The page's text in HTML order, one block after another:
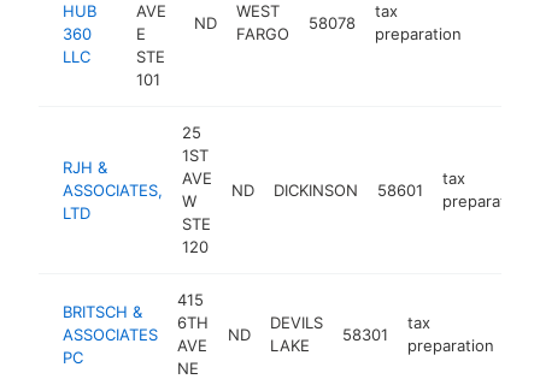
HUB
360
LLC
AVE
E
STE
101
ND
WEST
FARGO
58078
tax
preparation
RJH &
ASSOCIATES,
LTD
25
1ST
AVE
W
STE
120
ND DICKINSON 58601
tax
preparation
BRITSCH &
ASSOCIATES
PC
415
6TH
AVE
NE
ND
DEVILS
LAKE
58301
tax
preparation